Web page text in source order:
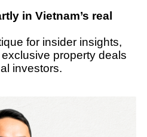
in Vietnam’s real
for insider insights,
property deals
investors.